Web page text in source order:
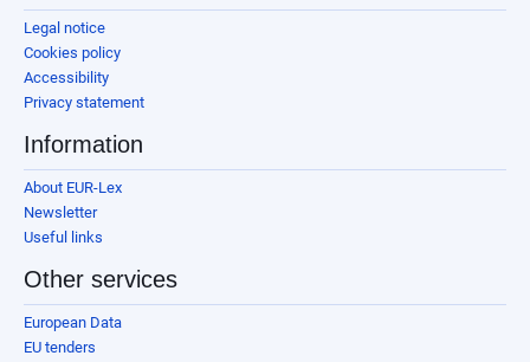
Legal notice
Cookies policy
Accessibility
Privacy statement
Information
About EUR-Lex
Newsletter
Useful links
Other services
European Data
EU tenders